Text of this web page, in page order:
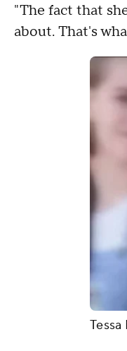
"The fact that
about. That's